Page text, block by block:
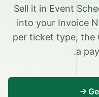
Sell it in Event
into your Invoice
per ticket type, the
a